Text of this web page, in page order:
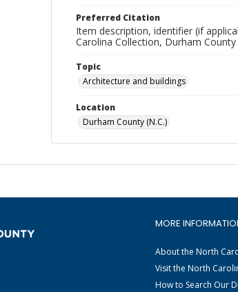
Preferred Citation
Item description, identifier (if
Carolina Collection, Durham County
Topic
Architecture and buildings
Location
Durham County (N.C.)
MORE
About the North
Visit the North
How to Search Our